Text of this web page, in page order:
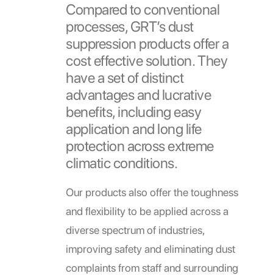
Compared to conventional
processes, GRT’s dust
suppression products offer a
cost effective solution. They
have a set of distinct
advantages and lucrative
benefits, including easy
application and long life
protection across extreme
climatic conditions.
Our products also offer the toughness
and flexibility to be applied across a
diverse spectrum of industries,
improving safety and eliminating dust
complaints from staff and surrounding